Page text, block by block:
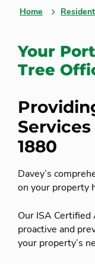
Home
Your
Tree
1880
Davey’s
on your property
Our ISA
proactive and
your property’s